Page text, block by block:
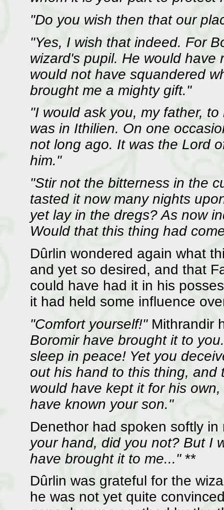
"Do you wish then that our
"Yes, I wish that indeed. For
wizard's pupil. He would have
would not have squandered
brought me a mighty gift."
"I would ask you, my father,
was in Ithilien. On one
not long ago. It was the Lord
him."
"Stir not the bitterness in the
tasted it now many nights
yet lay in the dregs? As now
Would that this thing had
Dûrlin wondered again what
and yet so desired, and that
could have had it in his
it had held some influence
"Comfort yourself!"Mithrandir
Boromir have brought it to
sleep in peace! Yet you
out his hand to this thing, and
would have kept it for his
have known your son."
Denethor had spoken softly
your hand, did you not? But I
have brought it to me..."**
Dûrlin was grateful for the
he was not yet quite